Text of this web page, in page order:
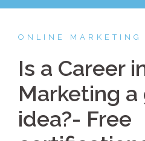
ONLINE MARKETING
Is a Career
Marketing a
idea?- Free